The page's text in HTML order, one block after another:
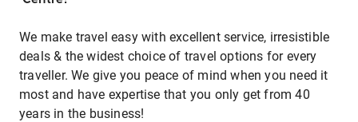
We make travel easy with excellent service, irresistible
deals & the widest choice of travel options for every
traveller. We give you peace of mind when you need it
most and have expertise that you only get from 40
years in the business!